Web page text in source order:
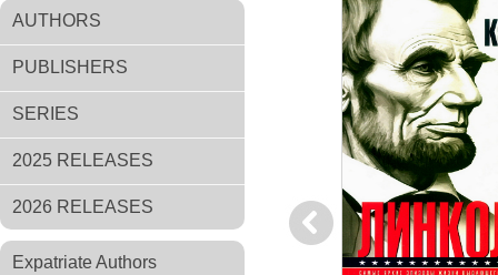
AUTHORS
PUBLISHERS
SERIES
2025 RELEASES
2026 RELEASES
Expatriate Authors
Previous